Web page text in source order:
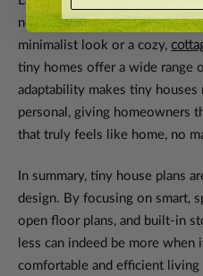
needs and preferences.
minimalist look or a cozy,
tiny homes offer a wide range
adaptability makes tiny
personal, giving homeowners
that truly feels like home, no
In summary, tiny house plans
design. By focusing on smart,
open floor plans, and built-in
less can indeed be more when
comfortable and efficient living